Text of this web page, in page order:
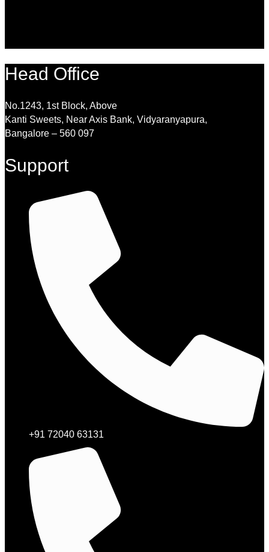
Head Office
No.1243, 1st Block, Above
Kanti Sweets, Near Axis Bank, Vidyaranyapura,
Bangalore – 560 097
Support
+91 72040 63131